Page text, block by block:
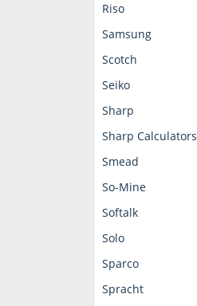
Riso
Samsung
Scotch
Seiko
Sharp
Sharp Calculators
Smead
So-Mine
Softalk
Solo
Sparco
Spracht